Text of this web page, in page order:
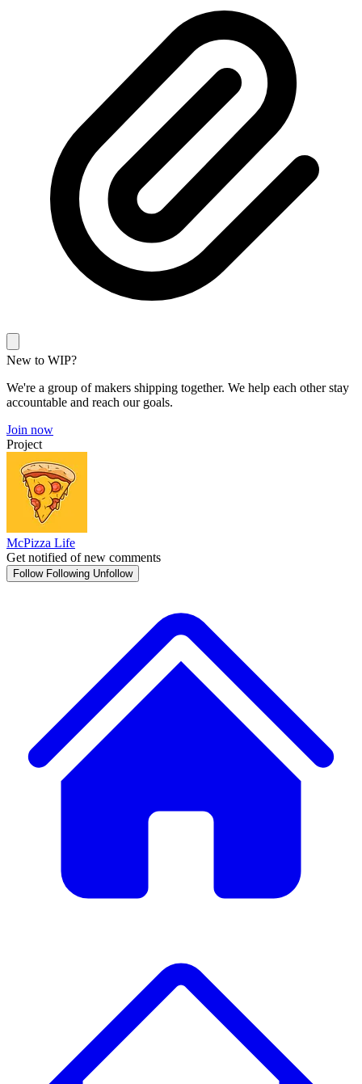
New to WIP?
We're a group of makers shipping together. We help each other stay
accountable and reach our goals.
Join now
Project
McPizza Life
Get notified of new comments
Follow Following Unfollow